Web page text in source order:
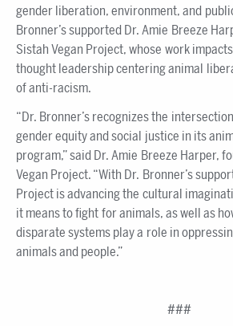
gender liberation, environment, and
Bronner’s supported Dr. Amie Breeze
Sistah Vegan Project, whose work
thought leadership centering animal
of anti-racism.
“Dr. Bronner’s recognizes the
gender equity and social justice in its
program,” said Dr. Amie Breeze Harper,
Vegan Project. “With Dr. Bronner’s
Project is advancing the cultural
it means to fight for animals, as well as
disparate systems play a role in
animals and people.”
###